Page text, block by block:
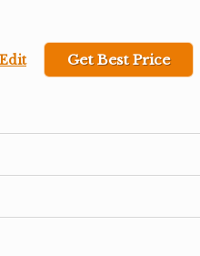
Edit Get Best Price